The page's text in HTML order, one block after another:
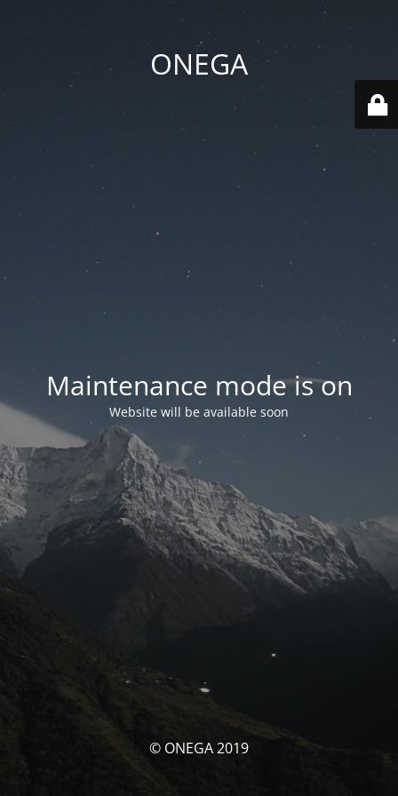
ONEGA
Maintenance mode is on
Website will be available soon
© ONEGA 2019